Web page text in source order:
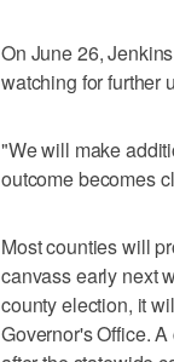
On June 26,
watching for further
"We will make
outcome becomes
Most counties will
canvass early next
county election, it
Governor's Office.